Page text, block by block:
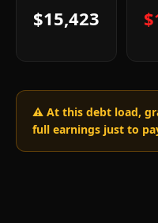
$15,423
⚠️ At this debt load,
full earnings just to